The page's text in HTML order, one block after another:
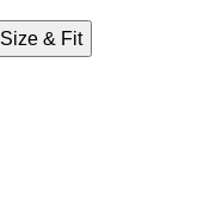
Size & Fit